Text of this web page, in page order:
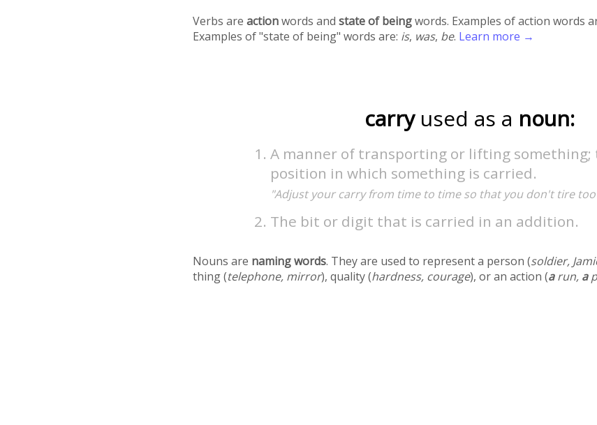
Verbs areactionwords andstate of beingwords. Examples of action words
Examples of "state of being" words are: is, was, be. Learn more →
carry used as a noun:
A manner of transporting or lifting something;
position in which something is carried.
"Adjust your carry from time to time so that you don't tire too
The bit or digit that is carried in an addition.
Nouns are naming words. They are used to represent a person (soldier,
thing (telephone, mirror), quality (hardness, courage), or an action (arun, a